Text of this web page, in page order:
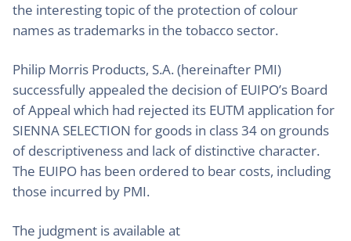
the interesting topic of the protection of colour
names as trademarks in the tobacco sector.
Philip Morris Products, S.A. (hereinafter PMI)
successfully appealed the decision of EUIPO’s Board
of Appeal which had rejected its EUTM application for
SIENNA SELECTION for goods in class 34 on grounds
of descriptiveness and lack of distinctive character.
The EUIPO has been ordered to bear costs, including
those incurred by PMI.
The judgment is available at